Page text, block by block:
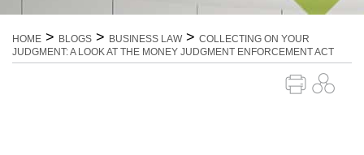
HOME > BLOGS > BUSINESS LAW> COLLECTING ON YOUR
JUDGMENT: A LOOK AT THE MONEY JUDGMENT ENFORCEMENT ACT